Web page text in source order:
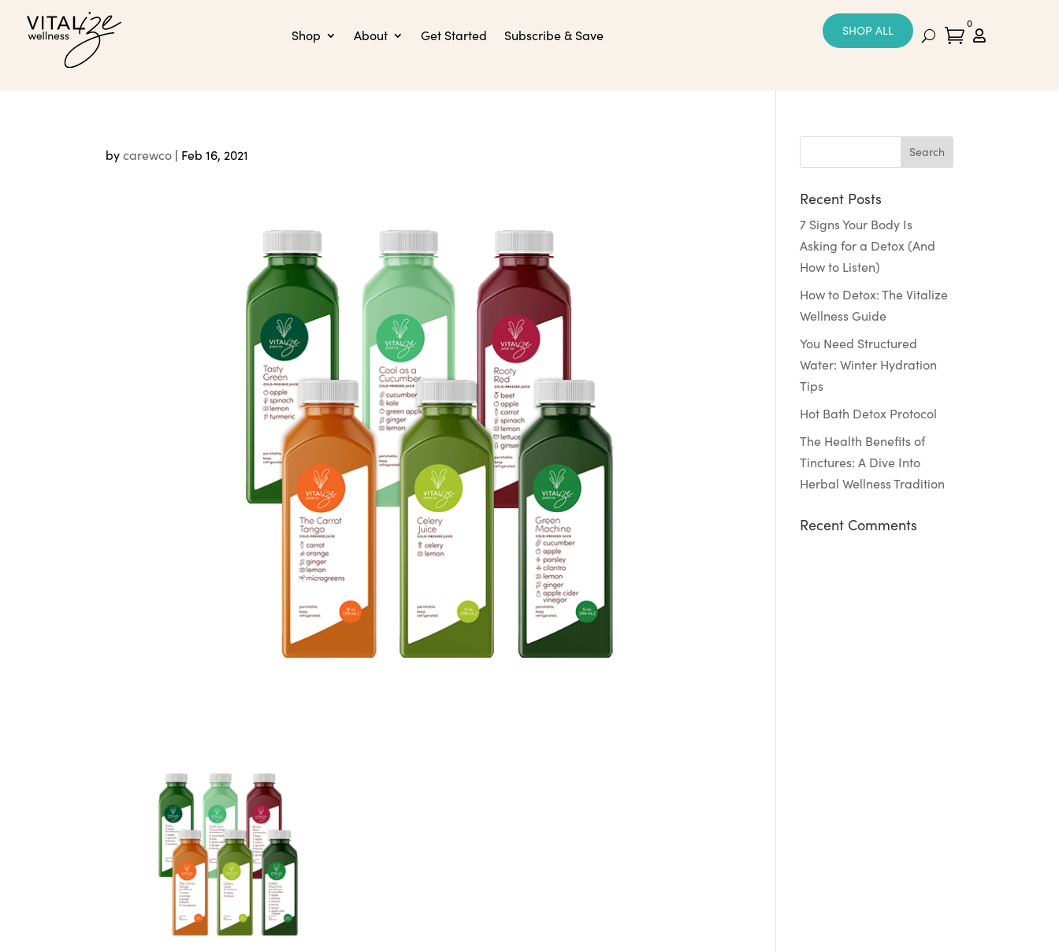
Shop About Get Started Subscribe & Save SHOP ALL 
0

bycarewco | Feb 16, 2021
Recent Posts
7 Signs Your Body Is
Asking for a Detox (And
How to Listen)
How to Detox: The Vitalize
Wellness Guide
You Need Structured
Water: Winter Hydration
Tips
Hot Bath Detox Protocol
The Health Benefits of
Tinctures: A Dive Into
Herbal Wellness Tradition
Recent Comments